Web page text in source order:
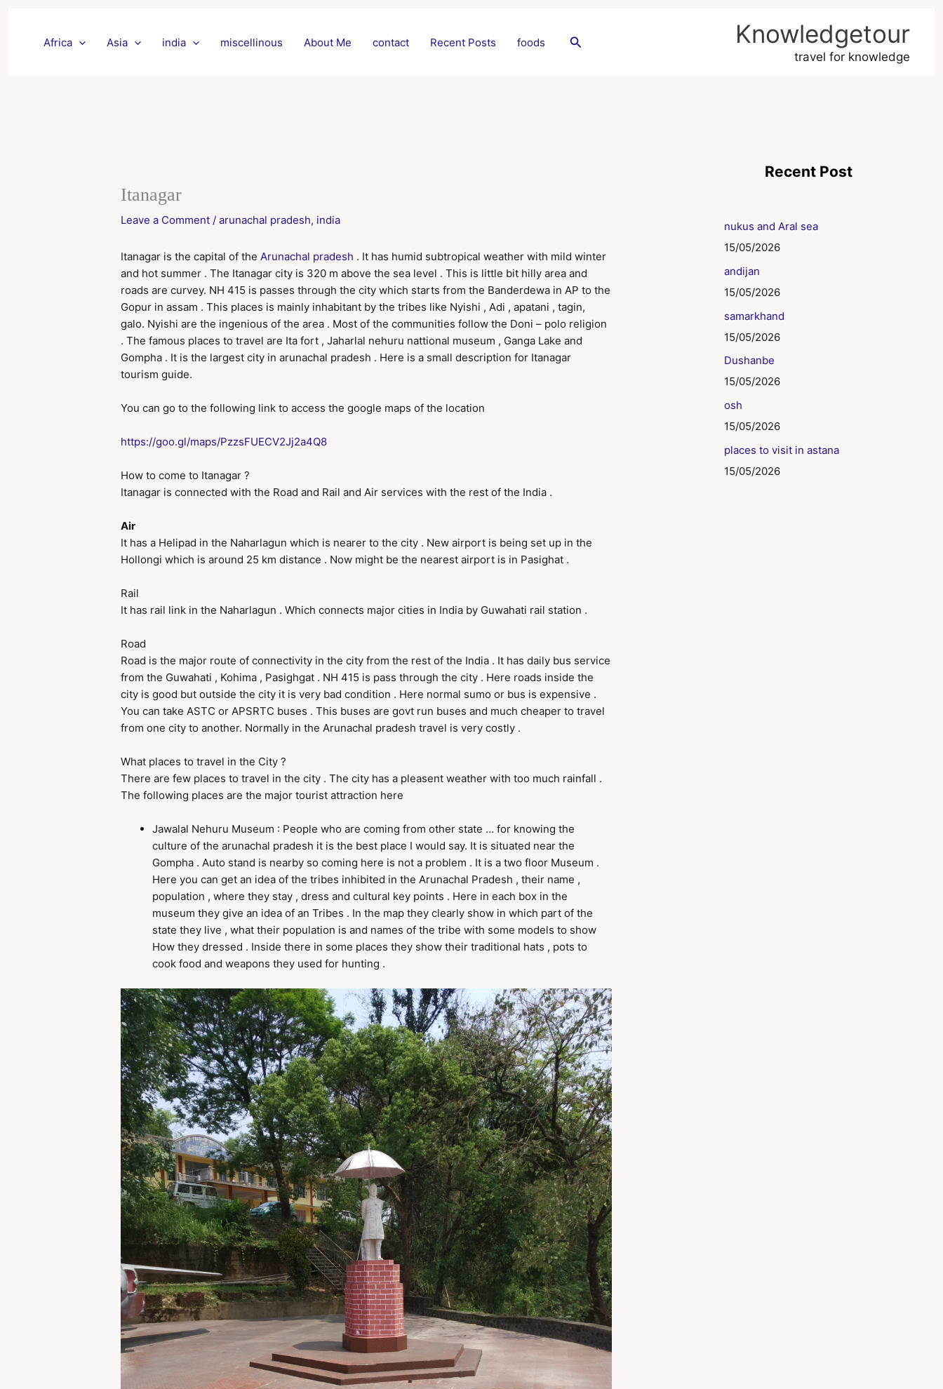
Africa Asia india miscellinous About Me contact Recent Posts foods Search Knowledgetour
travel for knowledge
Itanagar
Leave a Comment /arunachal pradesh, india
Itanagar is the capital of theArunachal pradesh . It has humid subtropical weather with mild winter
and hot summer . The Itanagar city is 320 m above the sea level . This is little bit hilly area and
roads are curvey. NH 415 is passes through the city which starts from the Banderdewa in AP to the
Gopur in assam . This places is mainly inhabitant by the tribes like Nyishi , Adi , apatani , tagin,
galo. Nyishi are the ingenious of the area . Most of the communities follow the Doni – polo religion
. The famous places to travel are Ita fort , Jaharlal nehuru nattional museum , Ganga Lake and
Gompha . It is the largest city in arunachal pradesh . Here is a small description for Itanagar
tourism guide.
You can go to the following link to access the google maps of the location
https://goo.gl/maps/PzzsFUECV2Jj2a4Q8
How to come to Itanagar ?
Itanagar is connected with the Road and Rail and Air services with the rest of the India .
Air
It has a Helipad in the Naharlagun which is nearer to the city . New airport is being set up in the
Hollongi which is around 25 km distance . Now might be the nearest airport is in Pasighat .
Rail
It has rail link in the Naharlagun . Which connects major cities in India by Guwahati rail station .
Road
Road is the major route of connectivity in the city from the rest of the India . It has daily bus service
from the Guwahati , Kohima , Pasighgat . NH 415 is pass through the city . Here roads inside the
city is good but outside the city it is very bad condition . Here normal sumo or bus is expensive .
You can take ASTC or APSRTC buses . This buses are govt run buses and much cheaper to travel
from one city to another. Normally in the Arunachal pradesh travel is very costly .
What places to travel in the City ?
There are few places to travel in the city . The city has a pleasent weather with too much rainfall .
The following places are the major tourist attraction here
Jawalal Nehuru Museum : People who are coming from other state … for knowing the
culture of the arunachal pradesh it is the best place I would say. It is situated near the
Gompha . Auto stand is nearby so coming here is not a problem . It is a two floor Museum .
Here you can get an idea of the tribes inhibited in the Arunachal Pradesh , their name ,
population , where they stay , dress and cultural key points . Here in each box in the
museum they give an idea of an Tribes . In the map they clearly show in which part of the
state they live , what their population is and names of the tribe with some models to show
How they dressed . Inside there in some places they show their traditional hats , pots to
cook food and weapons they used for hunting .
Recent Post
nukus and Aral sea
15/05/2026
andijan
15/05/2026
samarkhand
15/05/2026
Dushanbe
15/05/2026
osh
15/05/2026
places to visit in astana
15/05/2026